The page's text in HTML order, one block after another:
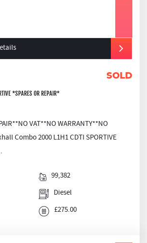
SOLD
*SPARES OR REPAIR*
VAT**NO WARRANTY**NO
Combo 2000 L1H1 CDTI SPORTIVE
99,382
Diesel
£275.00